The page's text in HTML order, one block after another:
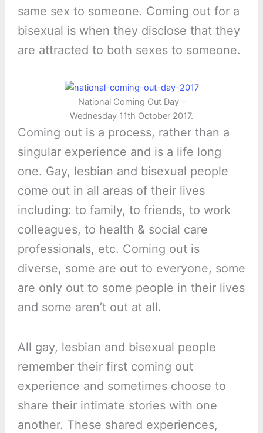
same sex to someone. Coming out for a
bisexual is when they disclose that they
are attracted to both sexes to someone.
National Coming Out Day –
Wednesday 11th October 2017.
Coming out is a process, rather than a
singular experience and is a life long
one. Gay, lesbian and bisexual people
come out in all areas of their lives
including: to family, to friends, to work
colleagues, to health & social care
professionals, etc. Coming out is
diverse, some are out to everyone, some
are only out to some people in their lives
and some aren’t out at all.
All gay, lesbian and bisexual people
remember their first coming out
experience and sometimes choose to
share their intimate stories with one
another. These shared experiences,